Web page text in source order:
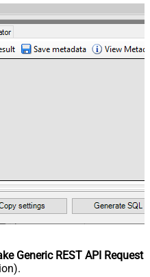
Generic REST API Request